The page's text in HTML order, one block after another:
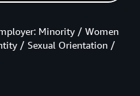
Minority / Women
/ Sexual Orientation /